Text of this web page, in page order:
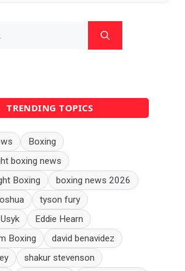
TRENDING TOPICS
Boxing
boxing news
Boxing
boxing news 2026
tyson fury
Eddie Hearn
Boxing
david benavidez
shakur stevenson